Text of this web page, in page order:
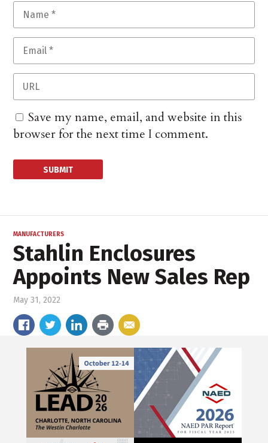
Save my name, email, and website in this
browser for the next time I comment.
MANUFACTURERS
Stahlin Enclosures
Appoints New Sales Rep
May 31, 2022